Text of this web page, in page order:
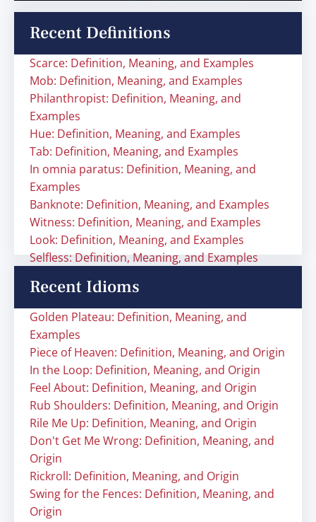
Recent Definitions
Scarce: Definition, Meaning, and Examples
Mob: Definition, Meaning, and Examples
Philanthropist: Definition, Meaning, and
Examples
Hue: Definition, Meaning, and Examples
Tab: Definition, Meaning, and Examples
In omnia paratus: Definition, Meaning, and
Examples
Banknote: Definition, Meaning, and Examples
Witness: Definition, Meaning, and Examples
Look: Definition, Meaning, and Examples
Selfless: Definition, Meaning, and Examples
Recent Idioms
Golden Plateau: Definition, Meaning, and
Examples
Piece of Heaven: Definition, Meaning, and Origin
In the Loop: Definition, Meaning, and Origin
Feel About: Definition, Meaning, and Origin
Rub Shoulders: Definition, Meaning, and Origin
Rile Me Up: Definition, Meaning, and Origin
Don't Get Me Wrong: Definition, Meaning, and
Origin
Rickroll: Definition, Meaning, and Origin
Swing for the Fences: Definition, Meaning, and
Origin